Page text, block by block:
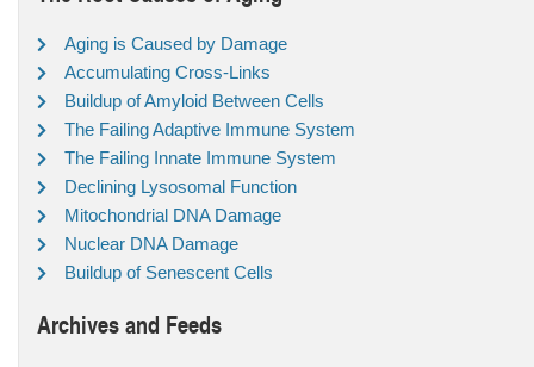
Aging is Caused by Damage
Accumulating Cross-Links
Buildup of Amyloid Between Cells
The Failing Adaptive Immune System
The Failing Innate Immune System
Declining Lysosomal Function
Mitochondrial DNA Damage
Nuclear DNA Damage
Buildup of Senescent Cells
Archives and Feeds